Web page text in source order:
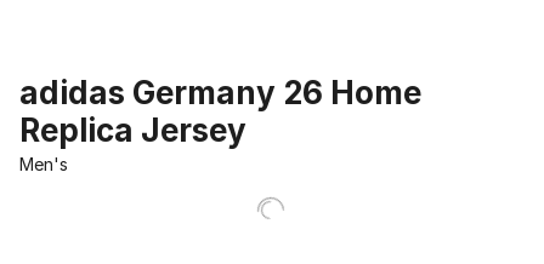
adidas Germany 26 Home
Replica Jersey
Men's